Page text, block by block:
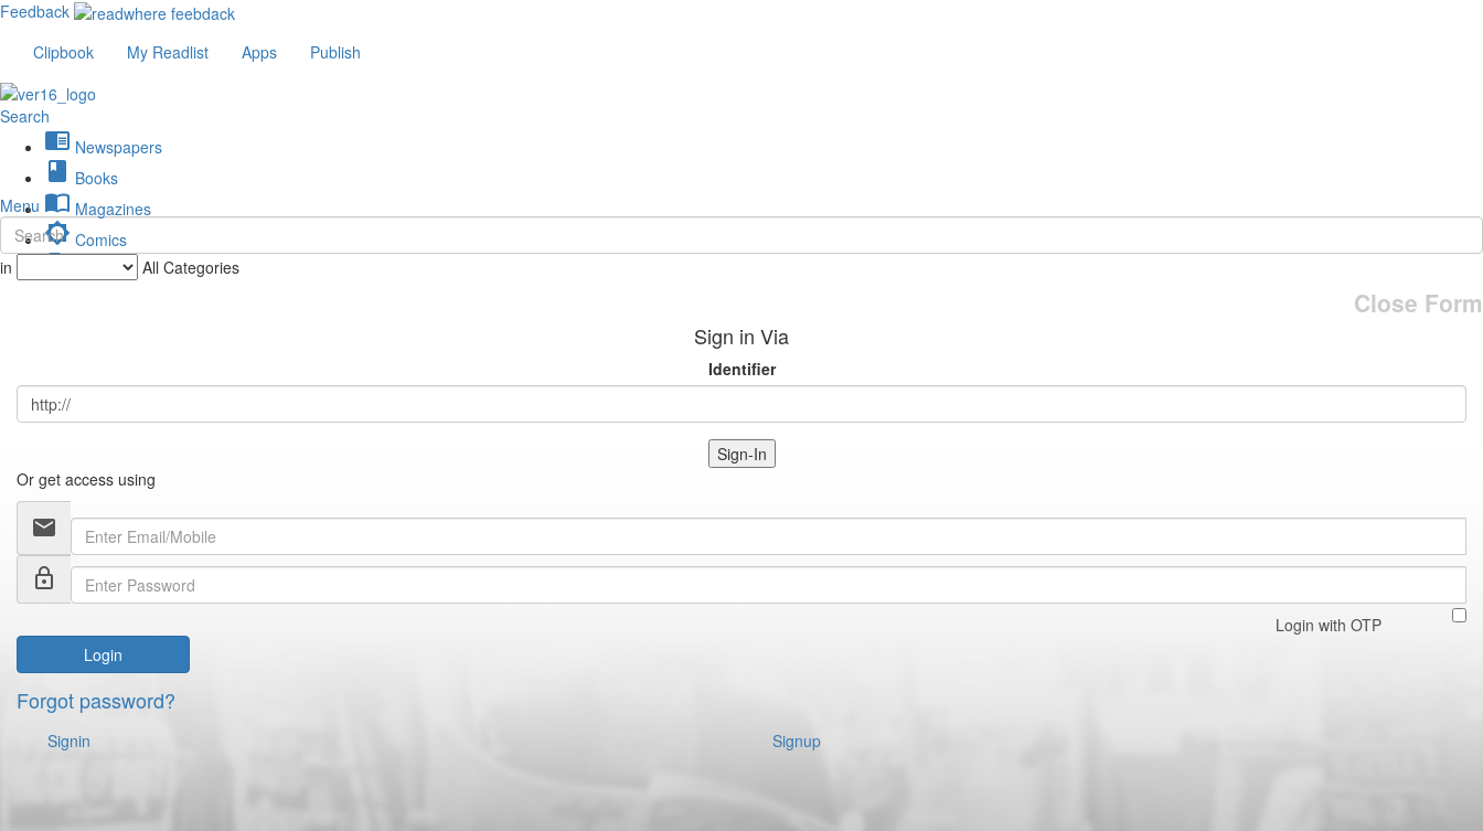
Feedback
Clipbook
My Readlist Apps Publish
Search
chrome_reader_mode Newspapers
book Books
import_contacts Magazines
brightness_low Comics
description Journals
Menu
in All Categories
Close Form
Sign in Via
Identifier
Sign-In
Or get access using
email
lock_outline
Login with OTP
Login
Forgot password?
Signin Signup